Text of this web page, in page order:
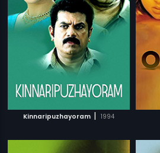
Kinnaripuzhayoram | 1994